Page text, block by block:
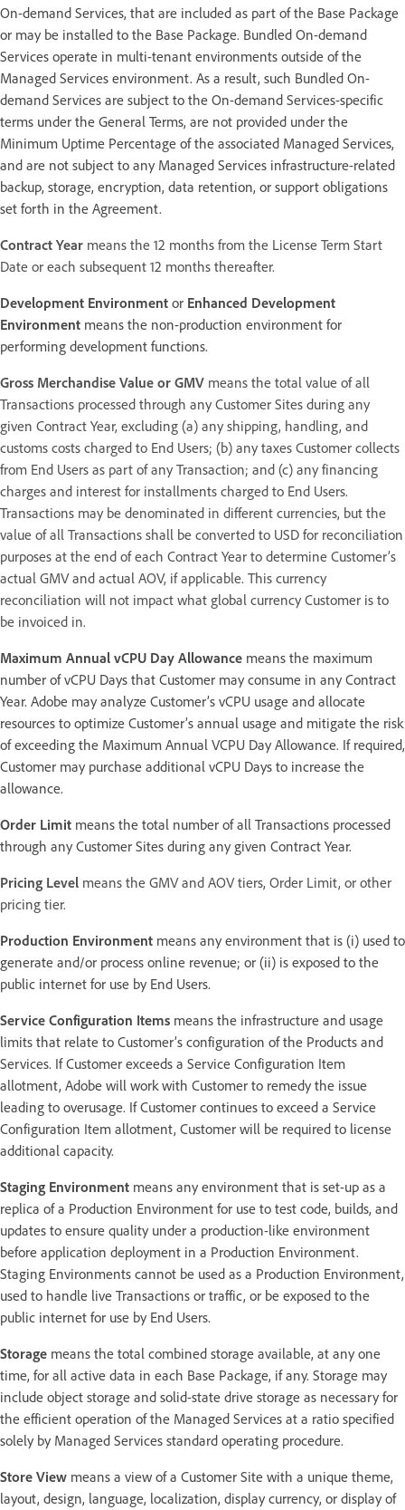
On-demand Services, that are included as part of the Base Package
or may be installed to the Base Package. Bundled On-demand
Services operate in multi-tenant environments outside of the
Managed Services environment. As a result, such Bundled On-
demand Services are subject to the On-demand Services-specific
terms under the General Terms, are not provided under the
Minimum Uptime Percentage of the associated Managed Services,
and are not subject to any Managed Services infrastructure-related
backup, storage, encryption, data retention, or support obligations
set forth in the Agreement.
Contract Year means the 12 months from the License Term Start
Date or each subsequent 12 months thereafter.
Development Environment or Enhanced Development
Environment means the non-production environment for
performing development functions.
Gross Merchandise Value or GMV means the total value of all
Transactions processed through any Customer Sites during any
given Contract Year, excluding (a) any shipping, handling, and
customs costs charged to End Users; (b) any taxes Customer collects
from End Users as part of any Transaction; and (c) any financing
charges and interest for installments charged to End Users.
Transactions may be denominated in different currencies, but the
value of all Transactions shall be converted to USD for reconciliation
purposes at the end of each Contract Year to determine Customer’s
actual GMV and actual AOV, if applicable. This currency
reconciliation will not impact what global currency Customer is to
be invoiced in.
Maximum Annual vCPU Day Allowance means the maximum
number of vCPU Days that Customer may consume in any Contract
Year. Adobe may analyze Customer’s vCPU usage and allocate
resources to optimize Customer’s annual usage and mitigate the risk
of exceeding the Maximum Annual VCPU Day Allowance. If required,
Customer may purchase additional vCPU Days to increase the
allowance.
Order Limit means the total number of all Transactions processed
through any Customer Sites during any given Contract Year.
Pricing Level means the GMV and AOV tiers, Order Limit, or other
pricing tier.
Production Environment means any environment that is (i) used to
generate and/or process online revenue; or (ii) is exposed to the
public internet for use by End Users.
Service Configuration Items means the infrastructure and usage
limits that relate to Customer’s configuration of the Products and
Services. If Customer exceeds a Service Configuration Item
allotment, Adobe will work with Customer to remedy the issue
leading to overusage. If Customer continues to exceed a Service
Configuration Item allotment, Customer will be required to license
additional capacity.
Staging Environment means any environment that is set-up as a
replica of a Production Environment for use to test code, builds, and
updates to ensure quality under a production-like environment
before application deployment in a Production Environment.
Staging Environments cannot be used as a Production Environment,
used to handle live Transactions or traffic, or be exposed to the
public internet for use by End Users.
Storage means the total combined storage available, at any one
time, for all active data in each Base Package, if any. Storage may
include object storage and solid-state drive storage as necessary for
the efficient operation of the Managed Services at a ratio specified
solely by Managed Services standard operating procedure.
Store View means a view of a Customer Site with a unique theme,
layout, design, language, localization, display currency, or display of